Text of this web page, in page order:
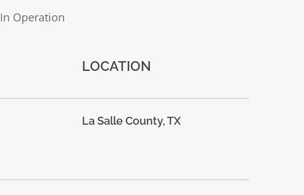
In Operation
LOCATION
La Salle County, TX